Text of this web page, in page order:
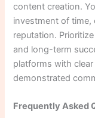
content creation.
investment of time,
reputation.
and long-term
platforms with
demonstrated
Frequently Asked